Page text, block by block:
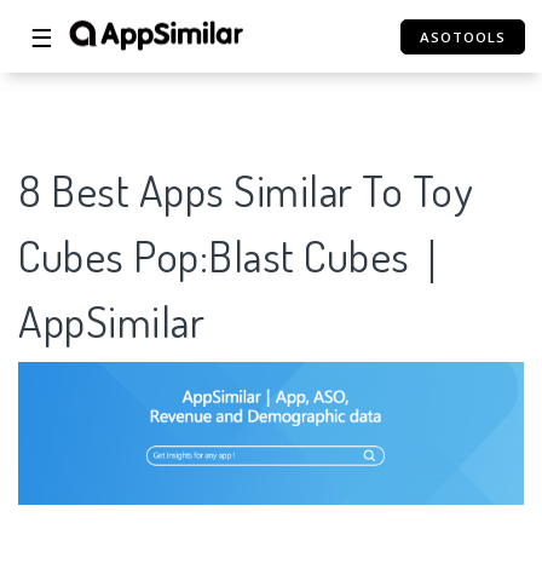
☰ ASOTOOLS
8 Best Apps Similar To Toy
Cubes Pop:Blast Cubes｜
AppSimilar